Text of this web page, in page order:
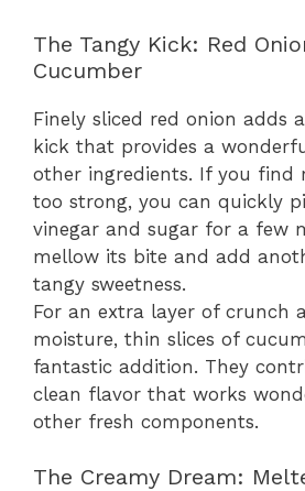
The Tangy Kick: Red
Cucumber
Finely sliced red onion adds
kick that provides a
other ingredients. If you find
too strong, you can quickly
vinegar and sugar for a few
mellow its bite and add
tangy sweetness.
For an extra layer of crunch
moisture, thin slices of
fantastic addition. They
clean flavor that works
other fresh components.
The Creamy Dream: